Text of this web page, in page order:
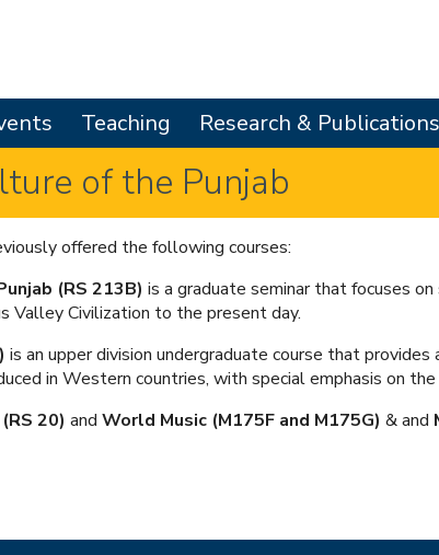
content
Teaching Research & Publications
of the Punjab
offered the following courses:
(RS 213B) is a graduate seminar that focuses
Valley Civilization to the present day.
is an upper division undergraduate course that
in Western countries, with special emphasis on
20) and World Music (M175F and M175G) & and